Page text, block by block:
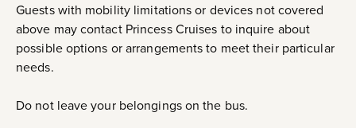
Guests with mobility limitations or devices not covered
above may contact Princess Cruises to inquire about
possible options or arrangements to meet their particular
needs.
Do not leave your belongings on the bus.